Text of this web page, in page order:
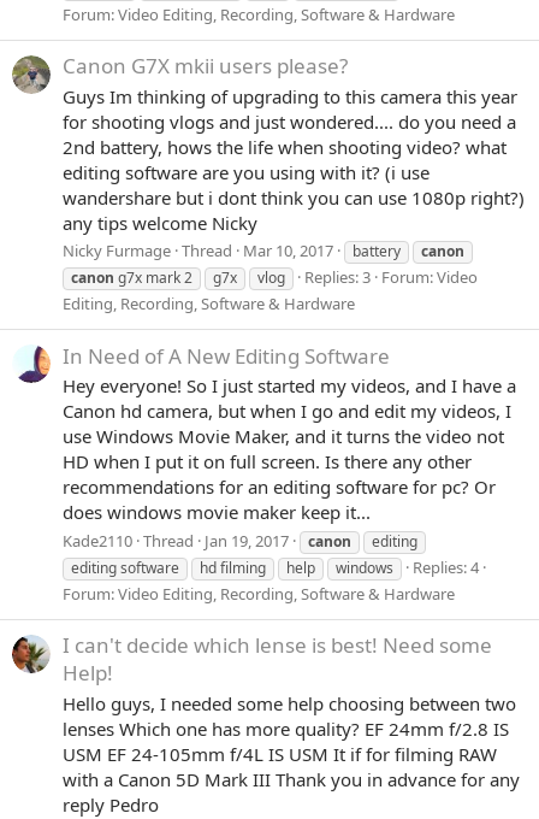
Forum:Video Editing, Recording, Software & Hardware
Canon G7X mkii users please?
Guys Im thinking of upgrading to this camera this year
for shooting vlogs and just wondered.... do you need a
2nd battery, hows the life when shooting video? what
editing software are you using with it? (i use
wandershare but i dont think you can use 1080p right?)
any tips welcome Nicky
Nicky Furmage Thread Mar 10, 2017 battery
canon
canon g7x mark 2 g7x vlog Replies: 3 Forum:Video
Editing, Recording, Software & Hardware
In Need of A New Editing Software
Hey everyone! So I just started my videos, and I have a
Canon hd camera, but when I go and edit my videos, I
use Windows Movie Maker, and it turns the video not
HD when I put it on full screen. Is there any other
recommendations for an editing software for pc? Or
does windows movie maker keep it...
Kade2110 Thread Jan 19, 2017 canon
editing
editing software
hd filming help windows
Replies: 4
Forum:Video Editing, Recording, Software & Hardware
I can't decide which lense is best! Need some
Help!
Hello guys, I needed some help choosing between two
lenses Which one has more quality? EF 24mm f/2.8 IS
USM EF 24-105mm f/4L IS USM It if for filming RAW
with a Canon 5D Mark III Thank you in advance for any
reply Pedro